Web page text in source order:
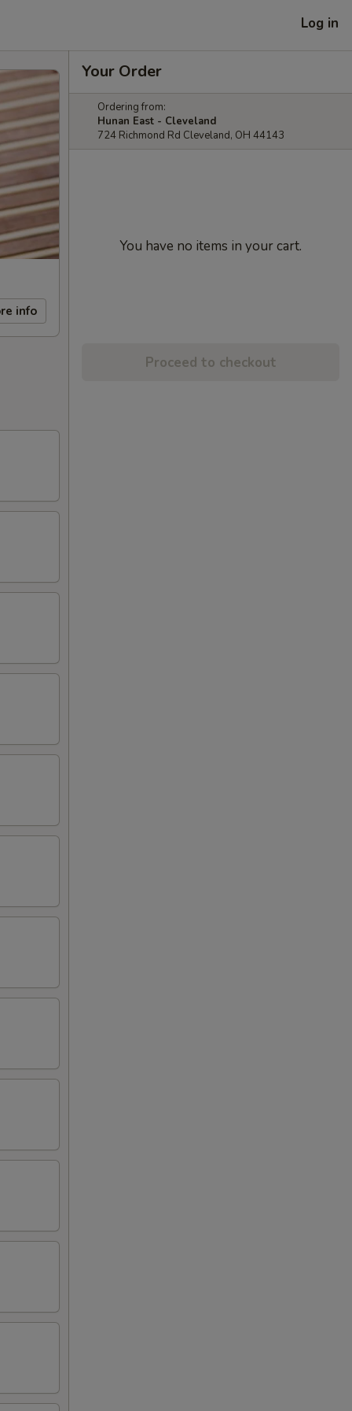
Log in
info
Your Order
Ordering from:
Hunan East - Cleveland
724 Richmond Rd Cleveland, OH 44143
You have no items in your cart.
Proceed to checkout